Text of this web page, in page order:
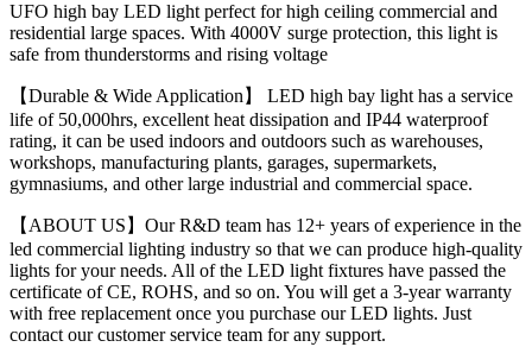
UFO high bay LED light perfect for high ceiling commercial and
residential large spaces. With 4000V surge protection, this light is
safe from thunderstorms and rising voltage
【Durable & Wide Application】 LED high bay light has a service
life of 50,000hrs, excellent heat dissipation and IP44 waterproof
rating, it can be used indoors and outdoors such as warehouses,
workshops, manufacturing plants, garages, supermarkets,
gymnasiums, and other large industrial and commercial space.
【ABOUT US】Our R&D team has 12+ years of experience in the
led commercial lighting industry so that we can produce high-quality
lights for your needs. All of the LED light fixtures have passed the
certificate of CE, ROHS, and so on. You will get a 3-year warranty
with free replacement once you purchase our LED lights. Just
contact our customer service team for any support.